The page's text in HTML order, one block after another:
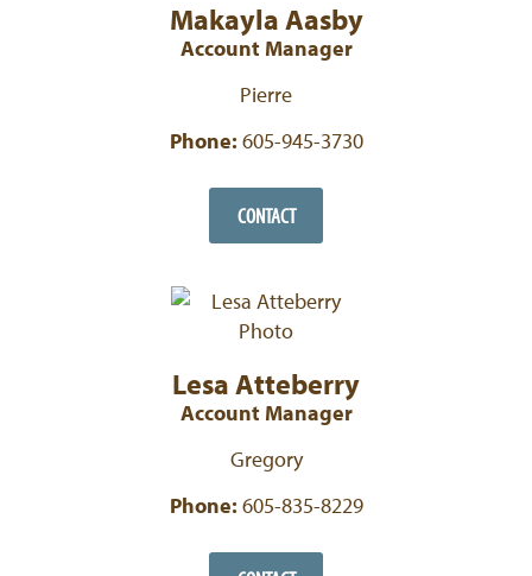
Makayla Aasby
Account Manager
Pierre
Phone: 605-945-3730
CONTACT
Lesa Atteberry
Account Manager
Gregory
Phone: 605-835-8229